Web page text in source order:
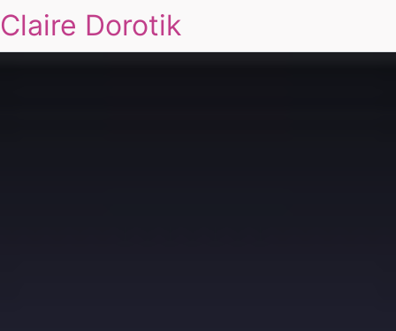
Claire Dorotik